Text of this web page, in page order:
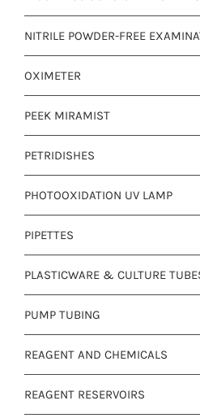
NITRILE POWDER-FREE
OXIMETER
PEEK MIRAMIST
PETRIDISHES
PHOTOOXIDATION UV LAMP
PIPETTES
PLASTICWARE & CULTURE
PUMP TUBING
REAGENT AND CHEMICALS
REAGENT RESERVOIRS